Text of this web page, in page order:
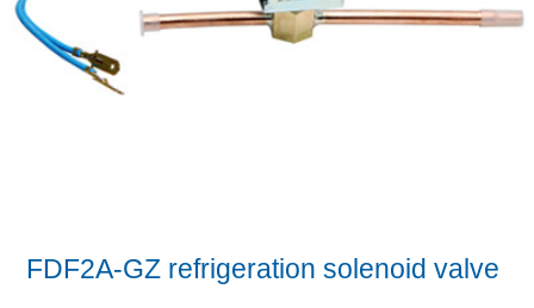
FDF2A-GZ refrigeration solenoid valve